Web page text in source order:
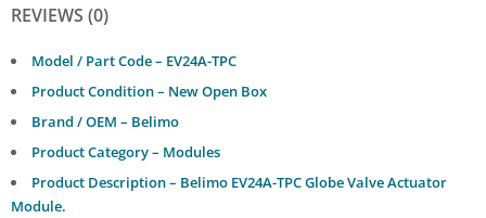
REVIEWS (0)
Model / Part Code – EV24A-TPC
Product Condition – New Open Box
Brand / OEM – Belimo
Product Category – Modules
Product Description – Belimo EV24A-TPC Globe Valve Actuator
Module.